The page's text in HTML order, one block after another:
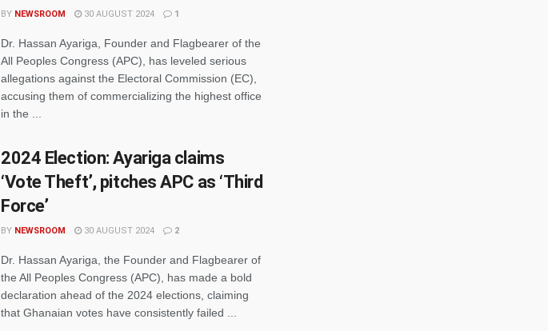
BY NEWSROOM 30 AUGUST 2024 1
Dr. Hassan Ayariga, Founder and Flagbearer of the
All Peoples Congress (APC), has leveled serious
allegations against the Electoral Commission (EC),
accusing them of commercializing the highest office
in the ...
2024 Election: Ayariga claims
‘Vote Theft’, pitches APC as ‘Third
Force’
BY NEWSROOM 30 AUGUST 2024 2
Dr. Hassan Ayariga, the Founder and Flagbearer of
the All Peoples Congress (APC), has made a bold
declaration ahead of the 2024 elections, claiming
that Ghanaian votes have consistently failed ...